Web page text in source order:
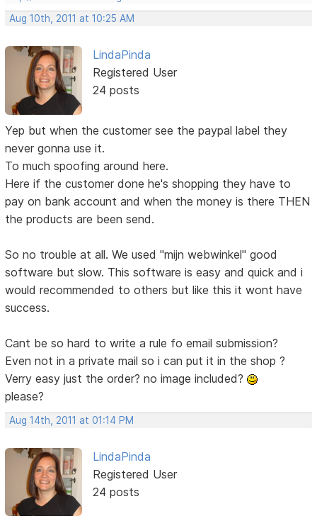
Aug 10th, 2011 at 10:25 AM
LindaPinda
Registered User
24 posts
Yep but when the customer see the paypal label they
never gonna use it.
To much spoofing around here.
Here if the customer done he's shopping they have to
pay on bank account and when the money is there THEN
the products are been send.
So no trouble at all. We used "mijn webwinkel" good
software but slow. This software is easy and quick and i
would recommended to others but like this it wont have
success.
Cant be so hard to write a rule fo email submission?
Even not in a private mail so i can put it in the shop ?
Verry easy just the order? no image included?
please?
Aug 14th, 2011 at 01:14 PM
LindaPinda
Registered User
24 posts